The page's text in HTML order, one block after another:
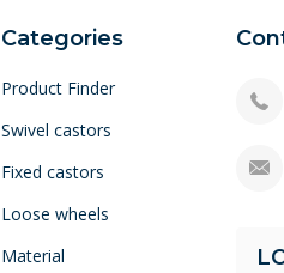
Categories
Product Finder
Swivel castors
Fixed castors
Loose wheels
Material